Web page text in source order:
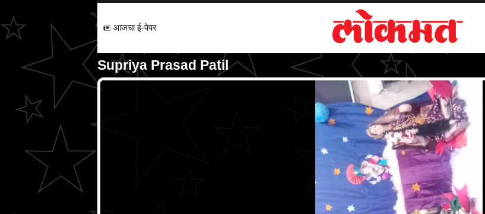
आजचा ई-पेपर
Supriya Prasad Patil